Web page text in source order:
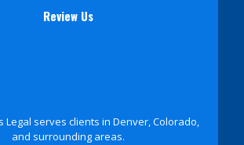
Review Us
Legal serves clients in Denver, Colorado,
and surrounding areas.